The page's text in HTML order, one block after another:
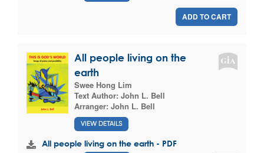
ADD TO CART
All people living on the
earth
Swee Hong Lim
Text Author: John L. Bell
Arranger: John L. Bell
VIEW DETAILS
All people living on the earth - PDF